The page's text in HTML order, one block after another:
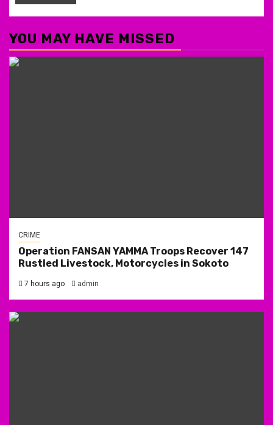
YOU MAY HAVE MISSED
CRIME
Operation FANSAN YAMMA Troops Recover 147
Rustled Livestock, Motorcycles in Sokoto
7 hours ago admin